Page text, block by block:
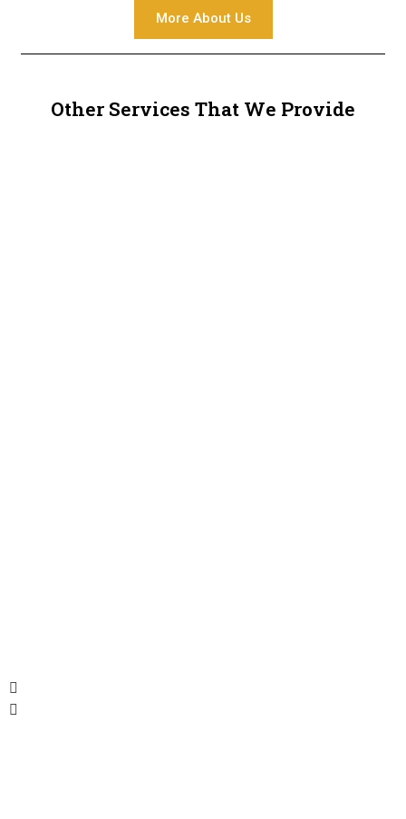
More About Us
Other Services That We Provide